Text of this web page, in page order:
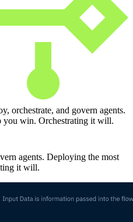
orchestrate, and govern agents.
win. Orchestrating it will.
agents. Deploying the most
it will.